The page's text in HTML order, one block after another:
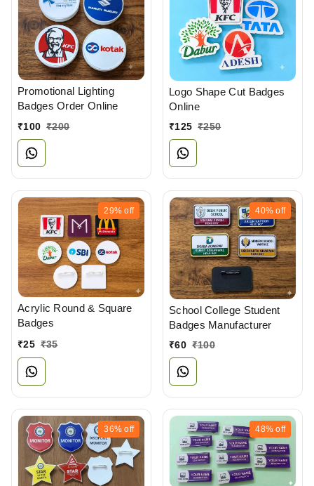
Promotional Lighting
Badges Order Online
₹100 ₹200
Logo Shape Cut Badges
Online
₹125 ₹250
29% off
Acrylic Round & Square
Badges
₹25 ₹35
40% off
School College Student
Badges Manufacturer
₹60 ₹100
36% off 48% off